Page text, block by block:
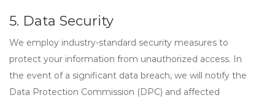
5. Data Security
We employ industry-standard security measures to
protect your information from unauthorized access. In
the event of a significant data breach, we will notify the
Data Protection Commission (DPC) and affected